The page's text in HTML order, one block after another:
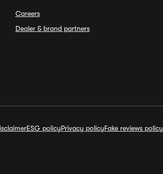
Careers
Dealer & brand partners
ESG policyPrivacy policyFake reviews policy